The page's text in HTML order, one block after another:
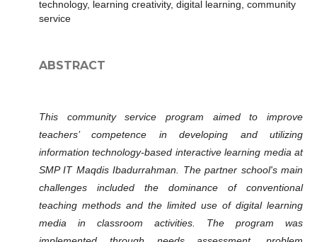
technology, learning creativity, digital learning, community
service
ABSTRACT
This community service program aimed to improve
teachers’ competence in developing and utilizing
information technology-based interactive learning media at
SMP IT Maqdis Ibadurrahman. The partner school's main
challenges included the dominance of conventional
teaching methods and the limited use of digital learning
media in classroom activities. The program was